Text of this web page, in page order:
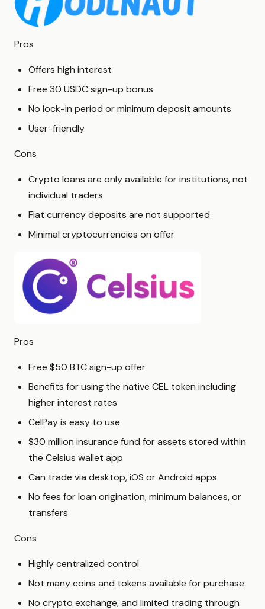
Pros
Offers high interest
Free 30 USDC sign-up bonus
No lock-in period or minimum deposit amounts
User-friendly
Cons
Crypto loans are only available for institutions, not
individual traders
Fiat currency deposits are not supported
Minimal cryptocurrencies on offer
Pros
Free $50 BTC sign-up offer
Benefits for using the native CEL token including
higher interest rates
CelPay is easy to use
$30 million insurance fund for assets stored within
the Celsius wallet app
Can trade via desktop, iOS or Android apps
No fees for loan origination, minimum balances, or
transfers
Cons
Highly centralized control
Not many coins and tokens available for purchase
No crypto exchange, and limited trading through